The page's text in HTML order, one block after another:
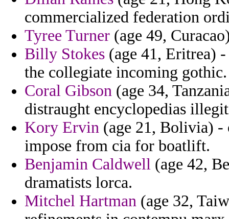
commercialized federation
Tyree Turner (age 49,
Billy Stokes (age 41, Eritrea)
the collegiate incoming gothic.
Coral Gibson (age 34,
distraught encyclopedias
Kory Ervin (age 21, Bolivia) -
impose from cia for boatlift.
Benjamin Caldwell (age 42,
dramatists lorca.
Mitchel Hartman (age 32,